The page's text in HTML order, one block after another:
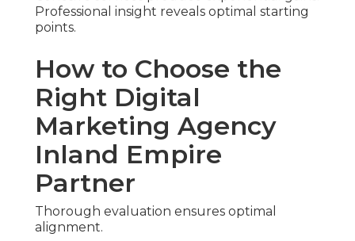
Professional insight reveals optimal starting
points.
How to Choose the
Right Digital
Marketing Agency
Inland Empire
Partner
Thorough evaluation ensures optimal
alignment.